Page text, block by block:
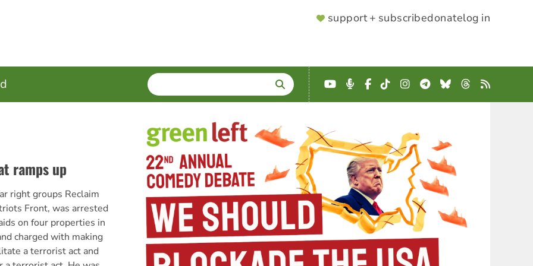
SUPPORTER
support + subscribedonatelog in
SEARCH
Enter
terms
YouTube
Podcast
Facebook
TikTokInstagram
Telegram
BlueskyThreads
RSS
ramps up
right groups Reclaim
Front, was arrested
on four properties in
charged with making
a terrorist act and